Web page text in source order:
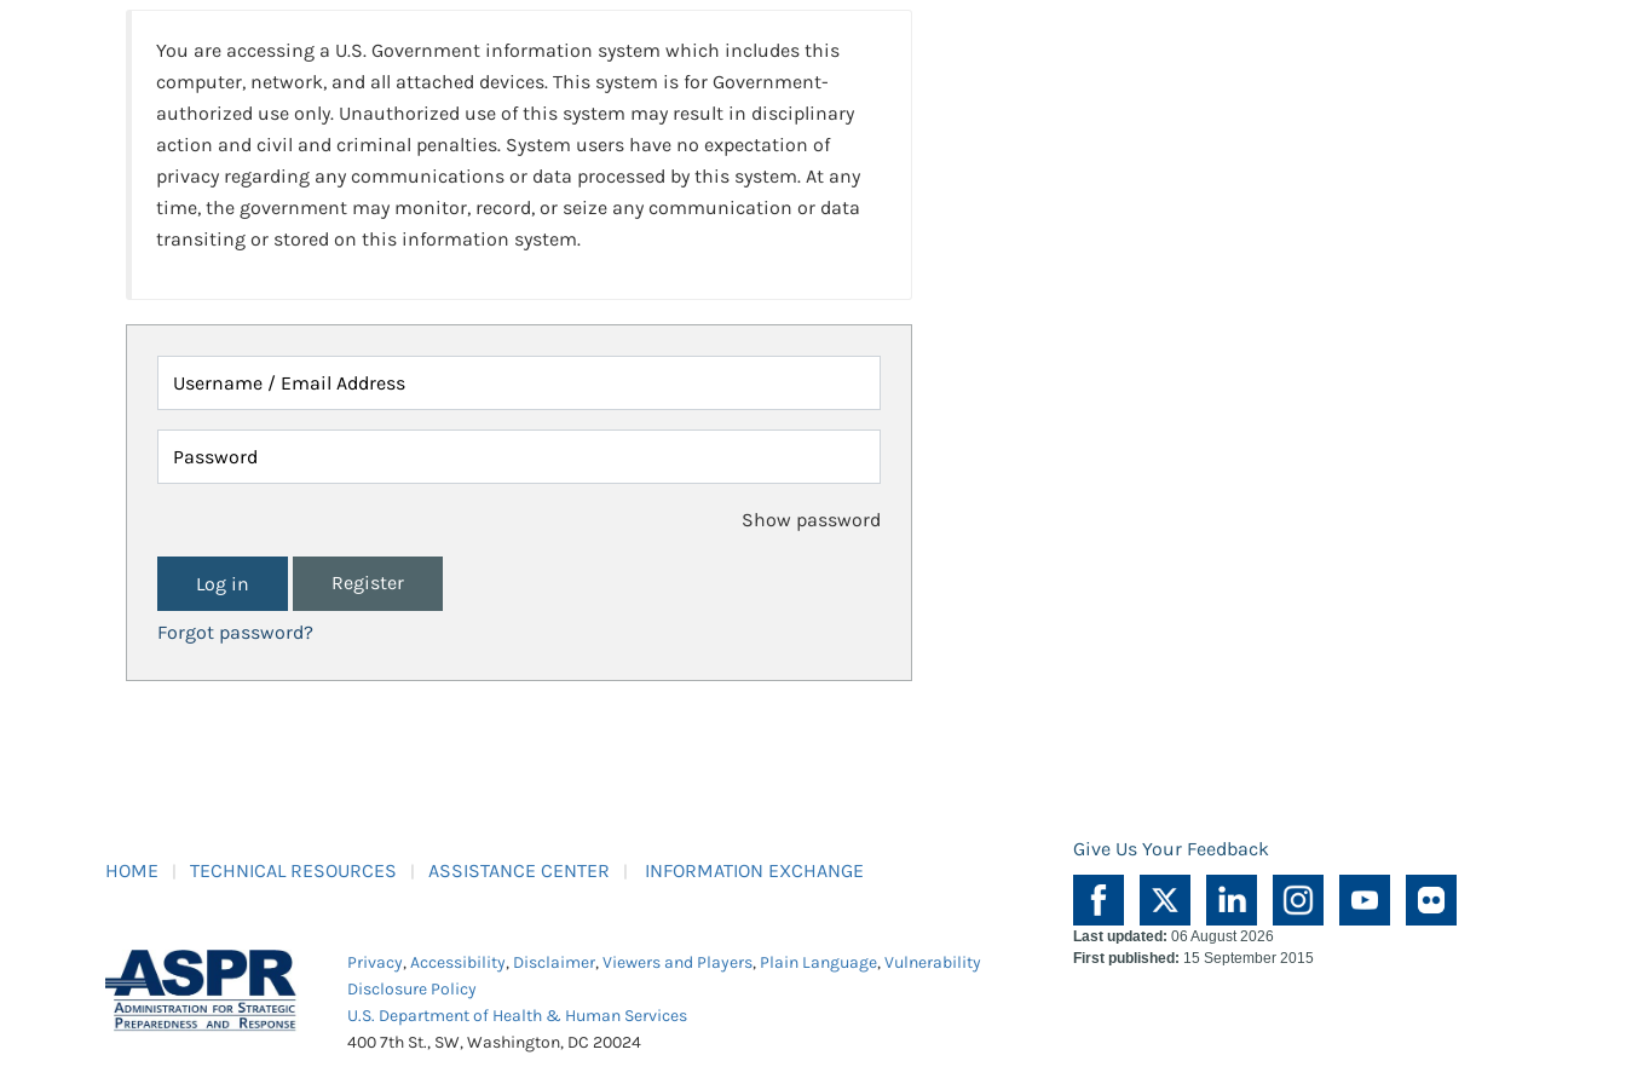
You are accessing a U.S. Government information system which includes this
computer, network, and all attached devices. This system is for Government-
authorized use only. Unauthorized use of this system may result in disciplinary
action and civil and criminal penalties. System users have no expectation of
privacy regarding any communications or data processed by this system. At any
time, the government may monitor, record, or seize any communication or data
transiting or stored on this information system.
Username / Email Address
Password
Show password
Register
Forgot password?
HOME TECHNICAL RESOURCES ASSISTANCE CENTER INFORMATION EXCHANGE
Give Us Your Feedback
Privacy,Accessibility, Disclaimer,Viewers and Players, Plain Language,Vulnerability
Disclosure Policy
U.S. Department of Health & Human Services
400 7th St., SW, Washington, DC 20024
Last updated: 06 August 2026
First published: 15 September 2015